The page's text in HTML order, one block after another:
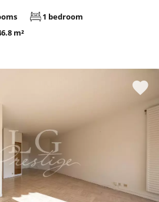
1 bedroom
m²